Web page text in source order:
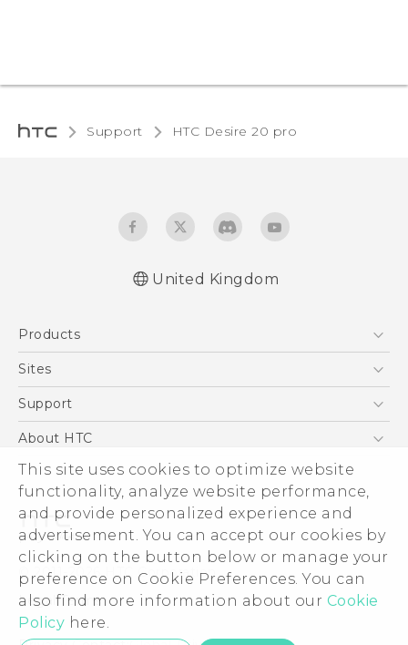
This site uses cookies to optimize website
functionality, analyze website performance,
and provide personalized experience and
advertisement. You can accept our cookies by
clicking on the button below or manage your
preference on Cookie Preferences. You can
also find more information about our Cookie
Policy here.
Support ‎HTC Desire 20 pro‎
United Kingdom
Products
5G
VIVE
Sites
HTC Dev
Support
Support Center
eCommerce Support
About HTC
ESG
Corporate Information
Investor
Product Security
Privacy Policy
Cookie Preferences
Careers
© 2011-2026 HTC Corporation
Legal Terms